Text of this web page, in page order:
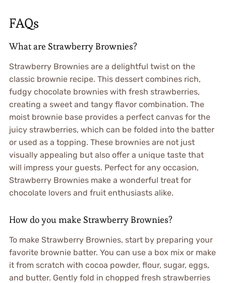
FAQs
What are Strawberry Brownies?
Strawberry Brownies are a delightful twist on the
classic brownie recipe. This dessert combines rich,
fudgy chocolate brownies with fresh strawberries,
creating a sweet and tangy flavor combination. The
moist brownie base provides a perfect canvas for the
juicy strawberries, which can be folded into the batter
or used as a topping. These brownies are not just
visually appealing but also offer a unique taste that
will impress your guests. Perfect for any occasion,
Strawberry Brownies make a wonderful treat for
chocolate lovers and fruit enthusiasts alike.
How do you make Strawberry Brownies?
To make Strawberry Brownies, start by preparing your
favorite brownie batter. You can use a box mix or make
it from scratch with cocoa powder, flour, sugar, eggs,
and butter. Gently fold in chopped fresh strawberries